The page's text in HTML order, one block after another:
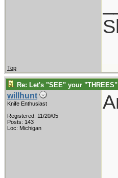
Top
Re: Let's "SEE" your
willhunt
Knife Enthusiast
Registered: 11/20/05
Posts: 143
Loc: Michigan